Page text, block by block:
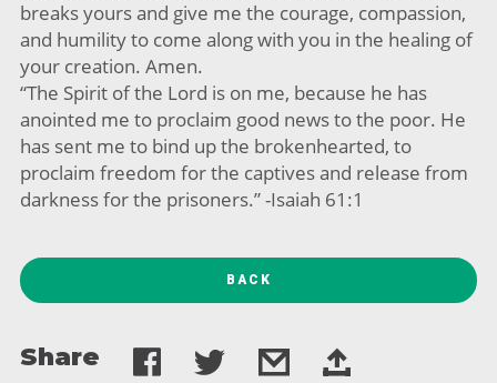
breaks yours and give me the courage, compassion,
and humility to come along with you in the healing of
your creation. Amen.
“The Spirit of the Lord is on me, because he has
anointed me to proclaim good news to the poor. He
has sent me to bind up the brokenhearted, to
proclaim freedom for the captives and release from
darkness for the prisoners.” -Isaiah 61:1
BACK
Share